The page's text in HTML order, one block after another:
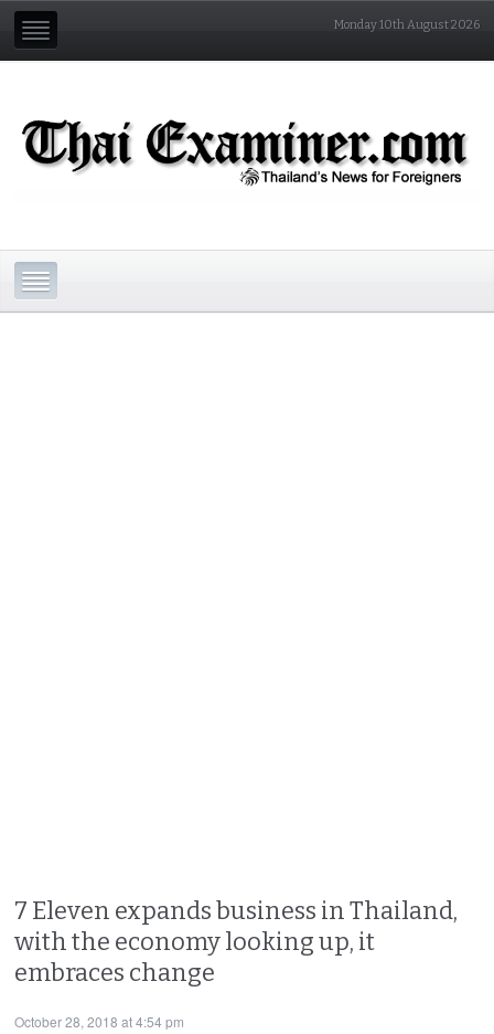
Monday 10th August 2026
7 Eleven expands business in Thailand,
with the economy looking up, it
embraces change
October 28, 2018 at 4:54 pm